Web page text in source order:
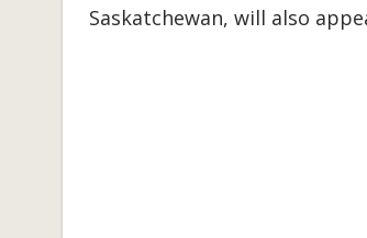
Saskatchewan, will also